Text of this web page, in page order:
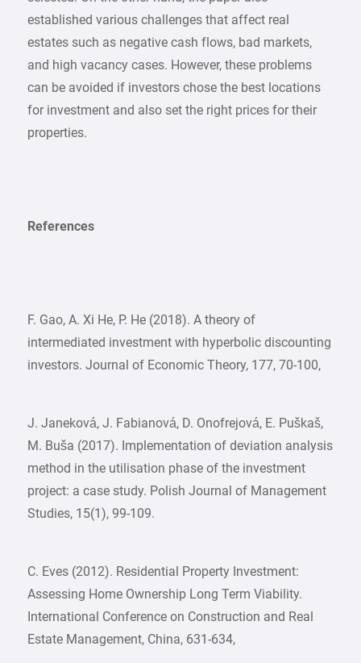
established various challenges that affect real
estates such as negative cash flows, bad markets,
and high vacancy cases. However, these problems
can be avoided if investors chose the best locations
for investment and also set the right prices for their
properties.
References
F. Gao, A. Xi He, P. He (2018). A theory of
intermediated investment with hyperbolic discounting
investors. Journal of Economic Theory, 177, 70-100,
J. Janeková, J. Fabianová, D. Onofrejová, E. Puškaš,
M. Buša (2017). Implementation of deviation analysis
method in the utilisation phase of the investment
project: a case study. Polish Journal of Management
Studies, 15(1), 99-109.
C. Eves (2012). Residential Property Investment:
Assessing Home Ownership Long Term Viability.
International Conference on Construction and Real
Estate Management, China, 631-634,